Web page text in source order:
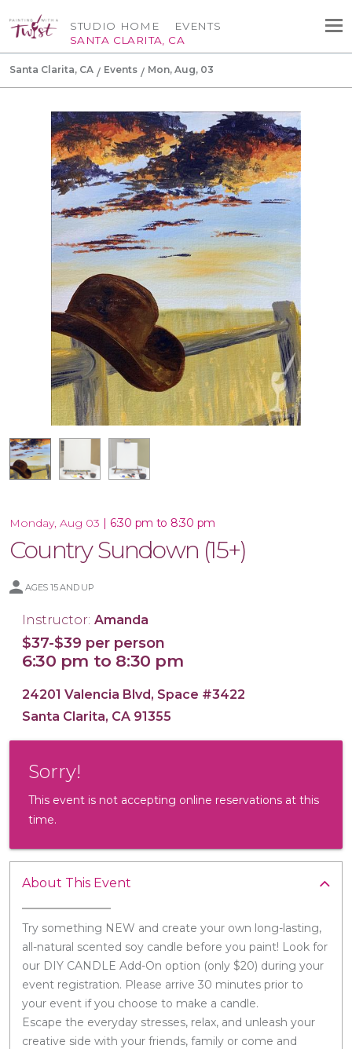
STUDIO HOME
SANTA CLARITA, CA
EVENTS
Santa Clarita, CA Events Mon, Aug, 03
16x20 Canvas
11x14 Canvas
Monday, Aug 03 | 6:30 pm to 8:30 pm
Country Sundown (15+)
AGES 15 AND UP
Instructor: Amanda
$37-$39 per person
6:30 pm to 8:30 pm
24201 Valencia Blvd, Space #3422
Santa Clarita, CA 91355
Sorry!
This event is not accepting online reservations at this
time.
About This Event
Try something NEW and create your own long-lasting,
all-natural scented soy candle before you paint! Look for
our DIY CANDLE Add-On option (only $20) during your
event registration. Please arrive 30 minutes prior to
your event if you choose to make a candle.
Escape the everyday stresses, relax, and unleash your
creative side with your friends, family or come and